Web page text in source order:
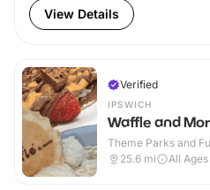
View Details
Verified
IPSWICH
Waffle and
Theme Parks and
25.6 mi All Ages